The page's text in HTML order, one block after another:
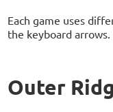
Each game uses
the keyboard
Outer